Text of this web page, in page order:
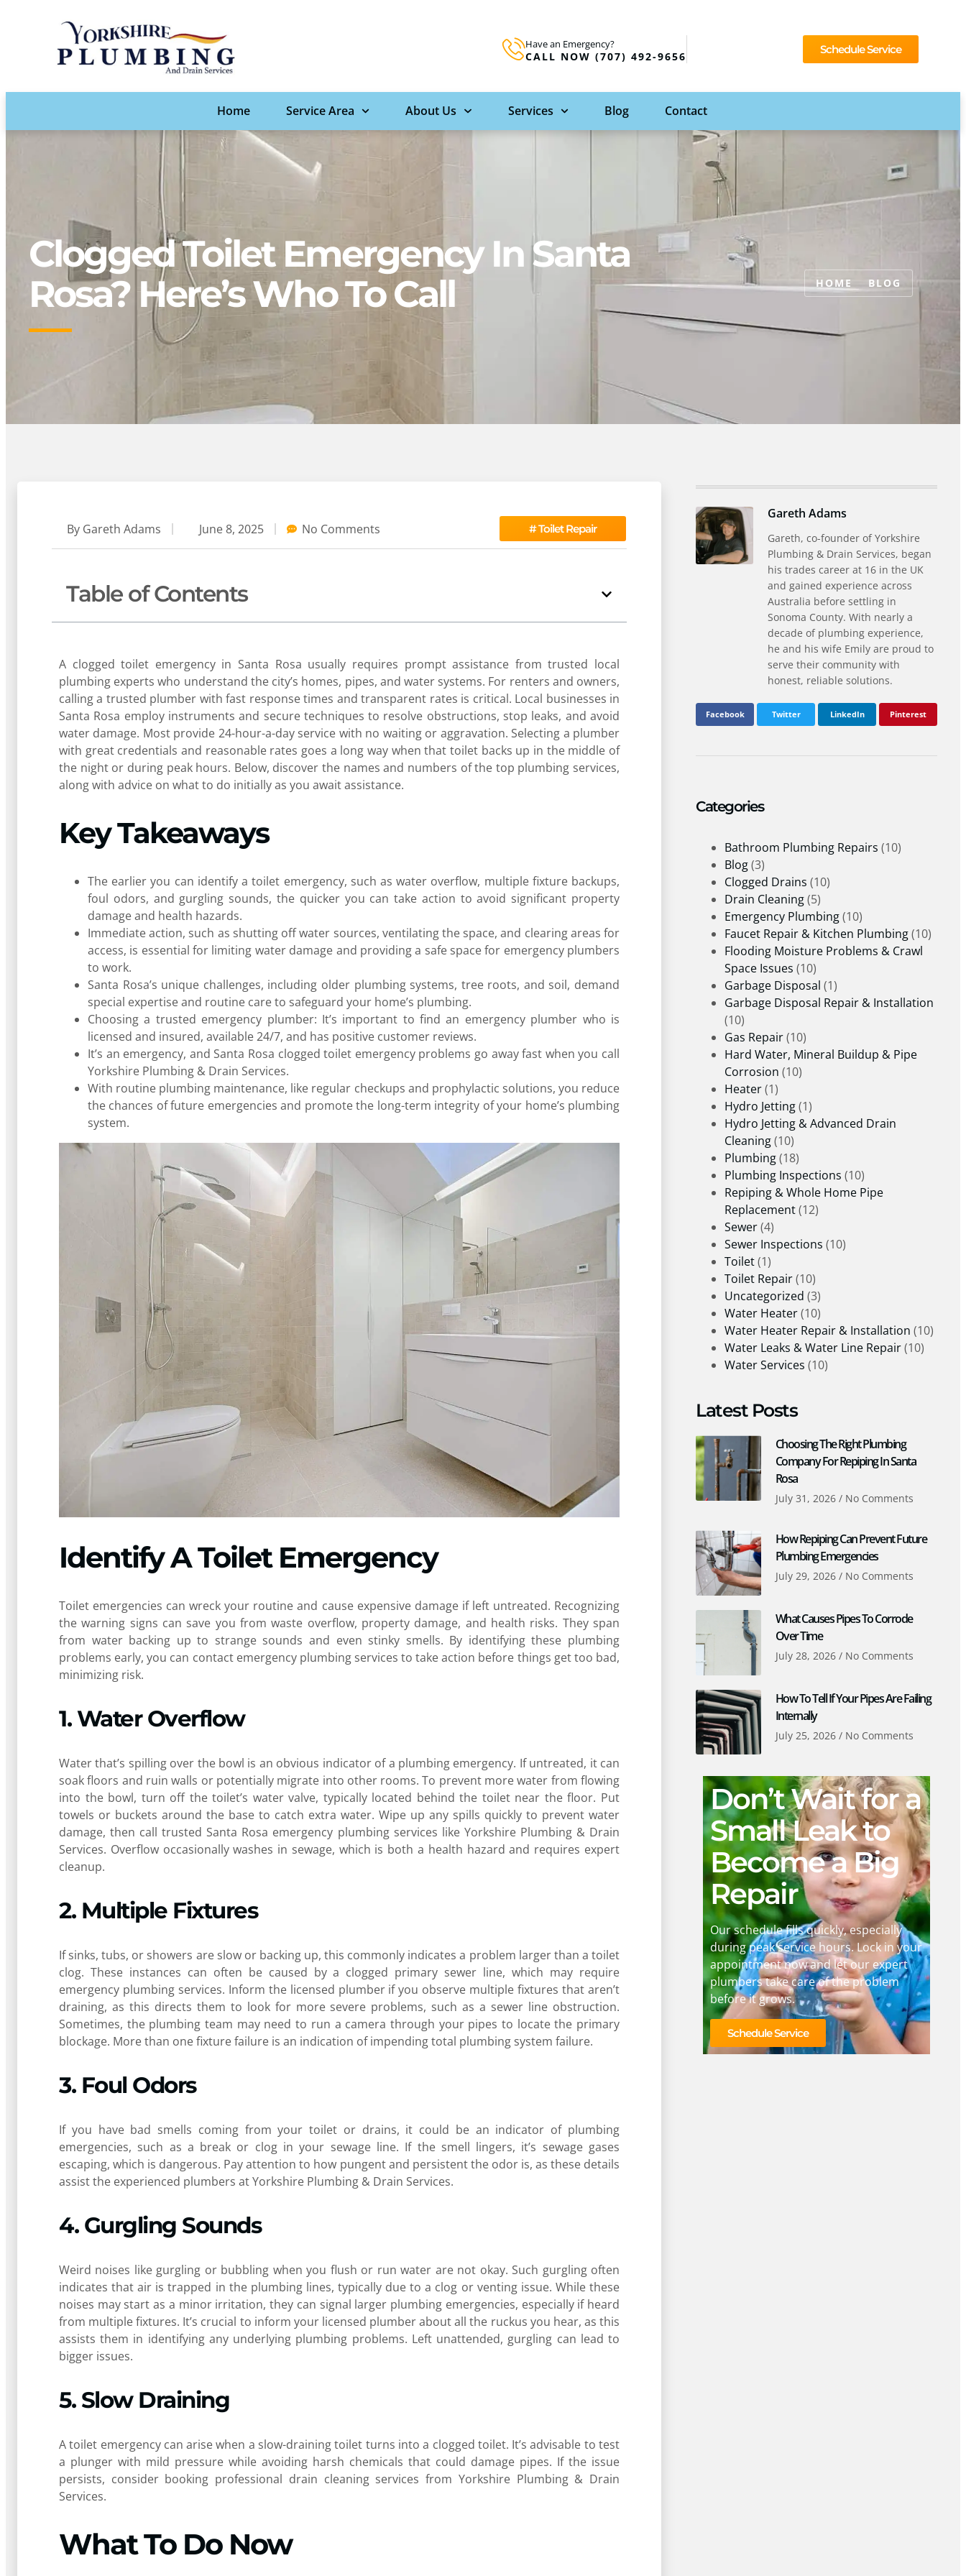
Have an Emergency?
CALL NOW (707) 492-9656
Schedule Service
Home Service Area About Us Services Blog Contact
Clogged Toilet Emergency In Santa
Rosa? Here’s Who To Call
HOME BLOG
By Gareth Adams June 8, 2025 No Comments #Toilet Repair
Table of Contents
A clogged toilet emergency in Santa Rosa usually requires prompt assistance from trusted local
plumbing experts who understand the city’s homes, pipes, and water systems. For renters and owners,
calling a trusted plumber with fast response times and transparent rates is critical. Local businesses in
Santa Rosa employ instruments and secure techniques to resolve obstructions, stop leaks, and avoid
water damage. Most provide 24-hour-a-day service with no waiting or aggravation. Selecting a plumber
with great credentials and reasonable rates goes a long way when that toilet backs up in the middle of
the night or during peak hours. Below, discover the names and numbers of the top plumbing services,
along with advice on what to do initially as you await assistance.
Key Takeaways
The earlier you can identify a toilet emergency, such as water overflow, multiple fixture backups,
foul odors, and gurgling sounds, the quicker you can take action to avoid significant property
damage and health hazards.
Immediate action, such as shutting off water sources, ventilating the space, and clearing areas for
access, is essential for limiting water damage and providing a safe space for emergency plumbers
to work.
Santa Rosa’s unique challenges, including older plumbing systems, tree roots, and soil, demand
special expertise and routine care to safeguard your home’s plumbing.
Choosing a trusted emergency plumber: It’s important to find an emergency plumber who is
licensed and insured, available 24/7, and has positive customer reviews.
It’s an emergency, and Santa Rosa clogged toilet emergency problems go away fast when you call
Yorkshire Plumbing & Drain Services.
With routine plumbing maintenance, like regular checkups and prophylactic solutions, you reduce
the chances of future emergencies and promote the long-term integrity of your home’s plumbing
system.
Identify A Toilet Emergency
Toilet emergencies can wreck your routine and cause expensive damage if left untreated. Recognizing
the warning signs can save you from waste overflow, property damage, and health risks. They span
from water backing up to strange sounds and even stinky smells. By identifying these plumbing
problems early, you can contact emergency plumbing services to take action before things get too bad,
minimizing risk.
1. Water Overflow
Water that’s spilling over the bowl is an obvious indicator of a plumbing emergency. If untreated, it can
soak floors and ruin walls or potentially migrate into other rooms. To prevent more water from flowing
into the bowl, turn off the toilet’s water valve, typically located behind the toilet near the floor. Put
towels or buckets around the base to catch extra water. Wipe up any spills quickly to prevent water
damage, then call trusted Santa Rosa emergency plumbing services like Yorkshire Plumbing & Drain
Services. Overflow occasionally washes in sewage, which is both a health hazard and requires expert
cleanup.
2. Multiple Fixtures
If sinks, tubs, or showers are slow or backing up, this commonly indicates a problem larger than a toilet
clog. These instances can often be caused by a clogged primary sewer line, which may require
emergency plumbing services. Inform the licensed plumber if you observe multiple fixtures that aren’t
draining, as this directs them to look for more severe problems, such as a sewer line obstruction.
Sometimes, the plumbing team may need to run a camera through your pipes to locate the primary
blockage. More than one fixture failure is an indication of impending total plumbing system failure.
3. Foul Odors
If you have bad smells coming from your toilet or drains, it could be an indicator of plumbing
emergencies, such as a break or clog in your sewage line. If the smell lingers, it’s sewage gases
escaping, which is dangerous. Pay attention to how pungent and persistent the odor is, as these details
assist the experienced plumbers at Yorkshire Plumbing & Drain Services.
4. Gurgling Sounds
Weird noises like gurgling or bubbling when you flush or run water are not okay. Such gurgling often
indicates that air is trapped in the plumbing lines, typically due to a clog or venting issue. While these
noises may start as a minor irritation, they can signal larger plumbing emergencies, especially if heard
from multiple fixtures. It’s crucial to inform your licensed plumber about all the ruckus you hear, as this
assists them in identifying any underlying plumbing problems. Left unattended, gurgling can lead to
bigger issues.
5. Slow Draining
A toilet emergency can arise when a slow-draining toilet turns into a clogged toilet. It’s advisable to test
a plunger with mild pressure while avoiding harsh chemicals that could damage pipes. If the issue
persists, consider booking professional drain cleaning services from Yorkshire Plumbing & Drain
Services.
What To Do Now
Gareth Adams
Gareth, co-founder of Yorkshire
Plumbing & Drain Services, began
his trades career at 16 in the UK
and gained experience across
Australia before settling in
Sonoma County. With nearly a
decade of plumbing experience,
he and his wife Emily are proud to
serve their community with
honest, reliable solutions.
Facebook Twitter LinkedIn Pinterest
Categories
Bathroom Plumbing Repairs (10)
Blog(3)
Clogged Drains (10)
Drain Cleaning(5)
Emergency Plumbing(10)
Faucet Repair & Kitchen Plumbing(10)
Flooding Moisture Problems & Crawl
Space Issues (10)
Garbage Disposal (1)
Garbage Disposal Repair & Installation
(10)
Gas Repair(10)
Hard Water, Mineral Buildup & Pipe
Corrosion (10)
Heater(1)
Hydro Jetting(1)
Hydro Jetting & Advanced Drain
Cleaning(10)
Plumbing(18)
Plumbing Inspections (10)
Repiping & Whole Home Pipe
Replacement(12)
Sewer(4)
Sewer Inspections (10)
Toilet(1)
Toilet Repair(10)
Uncategorized (3)
Water Heater(10)
Water Heater Repair & Installation (10)
Water Leaks & Water Line Repair(10)
Water Services (10)
Latest Posts
Choosing The Right Plumbing
Company For Repiping In Santa
Rosa
July 31, 2026 No Comments
How Repiping Can Prevent Future
Plumbing Emergencies
July 29, 2026 No Comments
What Causes Pipes To Corrode
Over Time
July 28, 2026 No Comments
How To Tell If Your Pipes Are Failing
Internally
July 25, 2026 No Comments
Don’t Wait for a
Small Leak to
Become a Big
Repair
Our schedule fills quickly, especially
during peak service hours. Lock in your
appointment now and let our expert
plumbers take care of the problem
before it grows.
Schedule Service